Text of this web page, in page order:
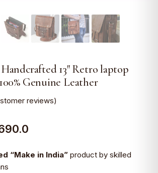
13″ Retro laptop
Genuine Leather
reviews)
“Make in India” product by skilled